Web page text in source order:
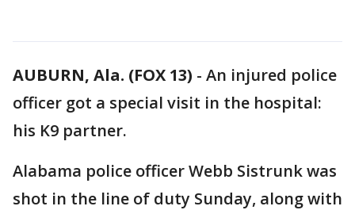
AUBURN, Ala. (FOX 13) - An injured police
officer got a special visit in the hospital:
his K9 partner.
Alabama police officer Webb Sistrunk was
shot in the line of duty Sunday, along with